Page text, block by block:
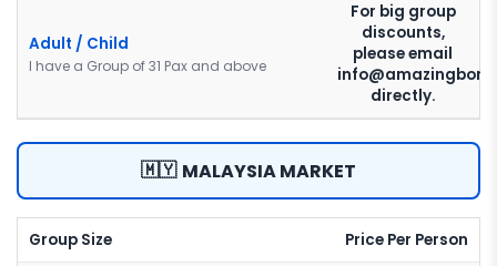
Adult / Child
I have a Group of 31 Pax and above
For big group
discounts,
please email
directly.
🇲🇾 MALAYSIA MARKET
Group Size Price Per Person